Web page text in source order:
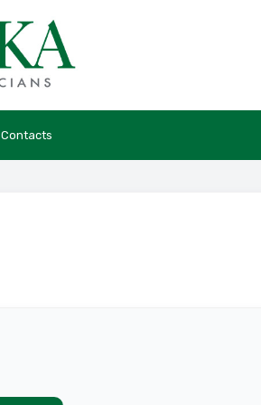
Contacts